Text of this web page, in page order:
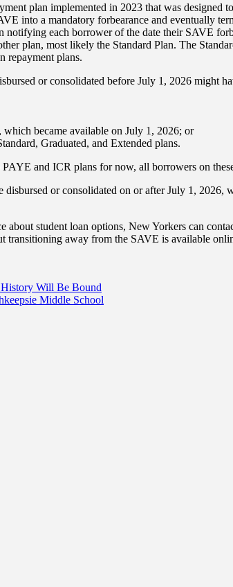
plan implemented in 2023 that was
into a mandatory forbearance and eventually
notifying each borrower of the date their SAVE
plan, most likely the Standard Plan. The
repayment plans.
or consolidated before July 1, 2026 might
became available on July 1, 2026; or
Graduated, and Extended plans.
and ICR plans for now, all borrowers on
or consolidated on or after July 1,
about student loan options, New Yorkers can
transitioning away from the SAVE is available
Will Be Bound
Middle School